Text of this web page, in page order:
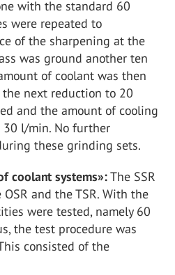
with the standard 60
were repeated to
of the sharpening at the
was ground another ten
of coolant was then
next reduction to 20
and the amount of cooling
30 l/min. No further
these grinding sets.
coolant systems»:The SSR
and the TSR. With the
were tested, namely 60
the test procedure was
consisted of the